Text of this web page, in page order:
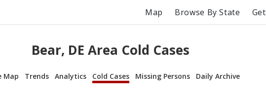
Map Browse By State
Bear, DE Area Cold Cases
Map Trends Analytics Cold Cases Missing Persons Daily Archive